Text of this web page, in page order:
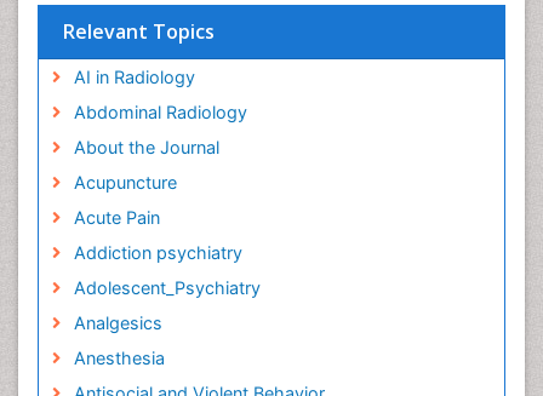
Relevant Topics
AI in Radiology
Abdominal Radiology
About the Journal
Acupuncture
Acute Pain
Addiction psychiatry
Adolescent_Psychiatry
Analgesics
Anesthesia